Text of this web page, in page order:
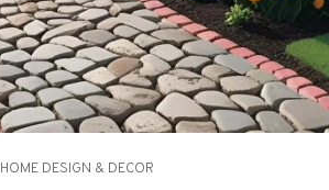
HOME DESIGN & DECOR